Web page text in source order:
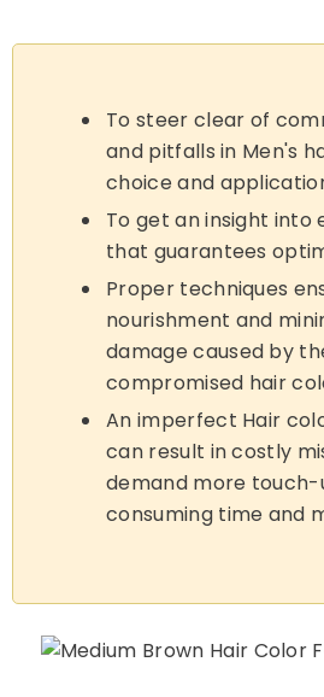
To steer clear of
and pitfalls in Men's
choice and
To get an insight into
that guarantees
Proper techniques
nourishment and
damage caused by
compromised hair
An imperfect Hair
can result in costly
demand more touch-
consuming time and